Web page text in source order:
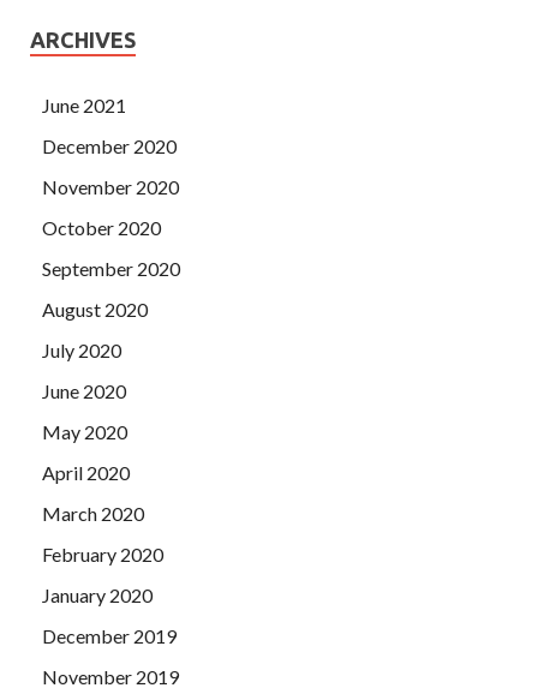
ARCHIVES
June 2021
December 2020
November 2020
October 2020
September 2020
August 2020
July 2020
June 2020
May 2020
April 2020
March 2020
February 2020
January 2020
December 2019
November 2019